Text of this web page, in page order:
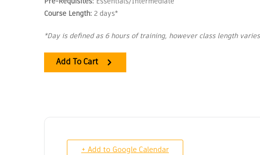
Pre-Requisites: Essentials/Intermediate
Course Length: 2 days*
*Day is defined as 6 hours of training, however class length
Add To Cart
+ Add to Google Calendar